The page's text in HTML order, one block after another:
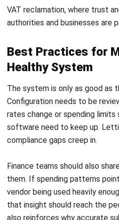
to business practice.
finance and corporate
financial analysis and
accounting process
data-driven financial
growth.
HashMicro follows strict
primary sources such as
and trusted publications to
LEAVE A REPLY